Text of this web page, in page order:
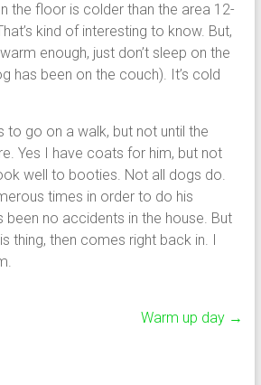
the floor is colder than the area 12-
kind of interesting to know. But,
enough, just don’t sleep on the
has been on the couch). It’s cold
to go on a walk, but not until the
Yes I have coats for him, but not
well to booties. Not all dogs do.
times in order to do his
been no accidents in the house. But
thing, then comes right back in. I
Warm up day →